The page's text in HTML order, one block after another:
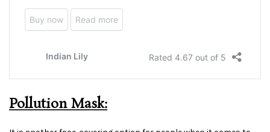
Pollution Mask: